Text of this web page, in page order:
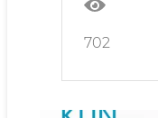
702